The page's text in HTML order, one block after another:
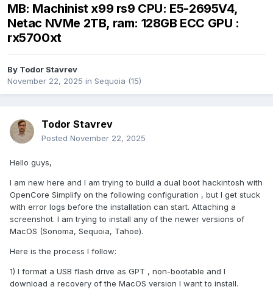
MB: Machinist x99 rs9 CPU: E5-2695V4,
Netac NVMe 2TB, ram: 128GB ECC GPU :
rx5700xt
By Todor Stavrev
November 22, 2025 in Sequoia (15)
Todor Stavrev
Posted November 22, 2025
Hello guys,
I am new here and I am trying to build a dual boot hackintosh with
OpenCore Simplify on the following configuration , but I get stuck
with error logs before the installation can start. Attaching a
screenshot. I am trying to install any of the newer versions of
MacOS (Sonoma, Sequoia, Tahoe).
Here is the process I follow:
1) I format a USB flash drive as GPT , non-bootable and I
download a recovery of the MacOS version I want to install.